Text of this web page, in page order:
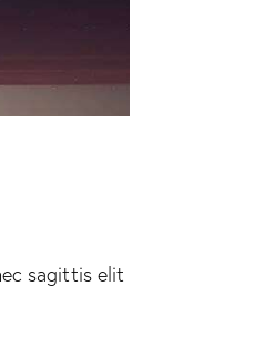
sagittis elit